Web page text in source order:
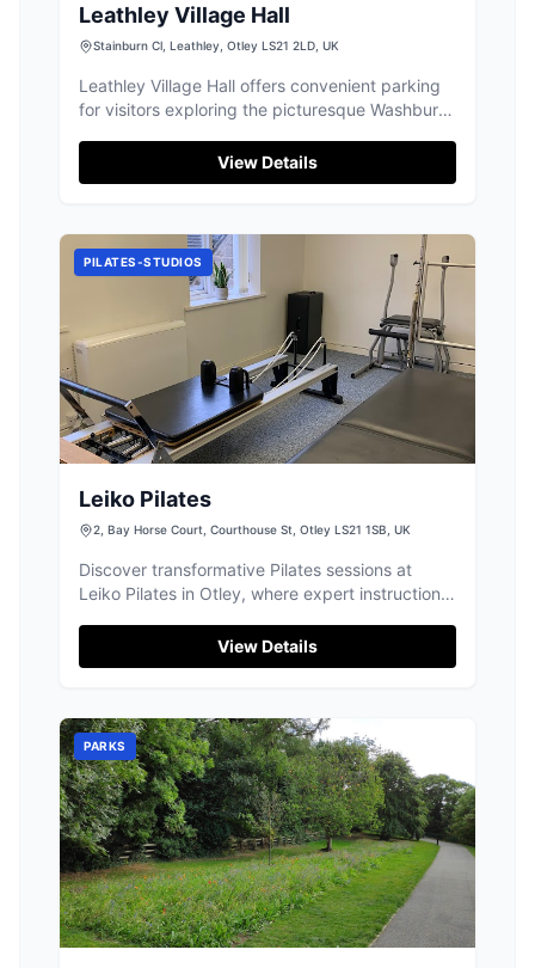
Leathley Village Hall
Stainburn Cl, Leathley, Otley LS21 2LD, UK
Leathley Village Hall offers convenient parking
for visitors exploring the picturesque Washburn
quickly, especially for walkers, it provides a
great starting point to enjoy the stunning views
the facility.
View Details
PILATES-STUDIOS
Leiko Pilates
2, Bay Horse Court, Courthouse St, Otley LS21 1SB, UK
Discover transformative Pilates sessions at
Leiko Pilates in Otley, where expert instruction
View Details
PARKS